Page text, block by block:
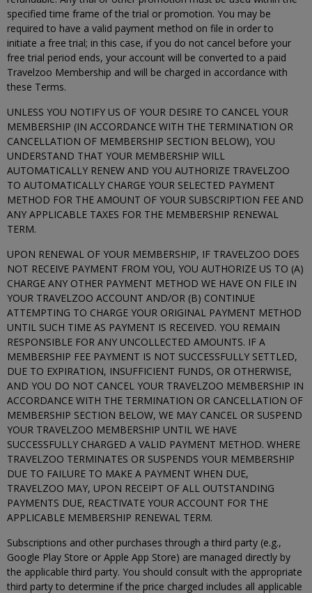
specified time frame of the trial or promotion. You may be
required to have a valid payment method on file in order to
initiate a free trial; in this case, if you do not cancel before your
free trial period ends, your account will be converted to a paid
Travelzoo Membership and will be charged in accordance with
these Terms.
UNLESS YOU NOTIFY US OF YOUR DESIRE TO CANCEL YOUR
MEMBERSHIP (IN ACCORDANCE WITH THE TERMINATION OR
CANCELLATION OF MEMBERSHIP SECTION BELOW), YOU
UNDERSTAND THAT YOUR MEMBERSHIP WILL
AUTOMATICALLY RENEW AND YOU AUTHORIZE TRAVELZOO
TO AUTOMATICALLY CHARGE YOUR SELECTED PAYMENT
METHOD FOR THE AMOUNT OF YOUR SUBSCRIPTION FEE AND
ANY APPLICABLE TAXES FOR THE MEMBERSHIP RENEWAL
TERM.
UPON RENEWAL OF YOUR MEMBERSHIP, IF TRAVELZOO DOES
NOT RECEIVE PAYMENT FROM YOU, YOU AUTHORIZE US TO (A)
CHARGE ANY OTHER PAYMENT METHOD WE HAVE ON FILE IN
YOUR TRAVELZOO ACCOUNT AND/OR (B) CONTINUE
ATTEMPTING TO CHARGE YOUR ORIGINAL PAYMENT METHOD
UNTIL SUCH TIME AS PAYMENT IS RECEIVED. YOU REMAIN
RESPONSIBLE FOR ANY UNCOLLECTED AMOUNTS. IF A
MEMBERSHIP FEE PAYMENT IS NOT SUCCESSFULLY SETTLED,
DUE TO EXPIRATION, INSUFFICIENT FUNDS, OR OTHERWISE,
AND YOU DO NOT CANCEL YOUR TRAVELZOO MEMBERSHIP IN
ACCORDANCE WITH THE TERMINATION OR CANCELLATION OF
MEMBERSHIP SECTION BELOW, WE MAY CANCEL OR SUSPEND
YOUR TRAVELZOO MEMBERSHIP UNTIL WE HAVE
SUCCESSFULLY CHARGED A VALID PAYMENT METHOD. WHERE
TRAVELZOO TERMINATES OR SUSPENDS YOUR MEMBERSHIP
DUE TO FAILURE TO MAKE A PAYMENT WHEN DUE,
TRAVELZOO MAY, UPON RECEIPT OF ALL OUTSTANDING
PAYMENTS DUE, REACTIVATE YOUR ACCOUNT FOR THE
APPLICABLE MEMBERSHIP RENEWAL TERM.
Subscriptions and other purchases through a third party (e.g.,
Google Play Store or Apple App Store) are managed directly by
the applicable third party. You should consult with the appropriate
third party to determine if the price charged includes all applicable